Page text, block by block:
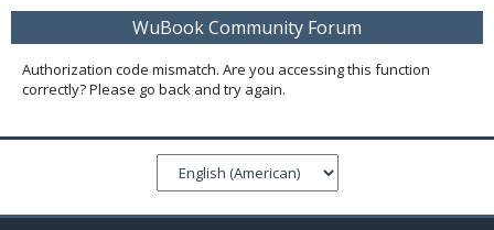
WuBook Community Forum
Authorization code mismatch. Are you accessing this function
correctly? Please go back and try again.